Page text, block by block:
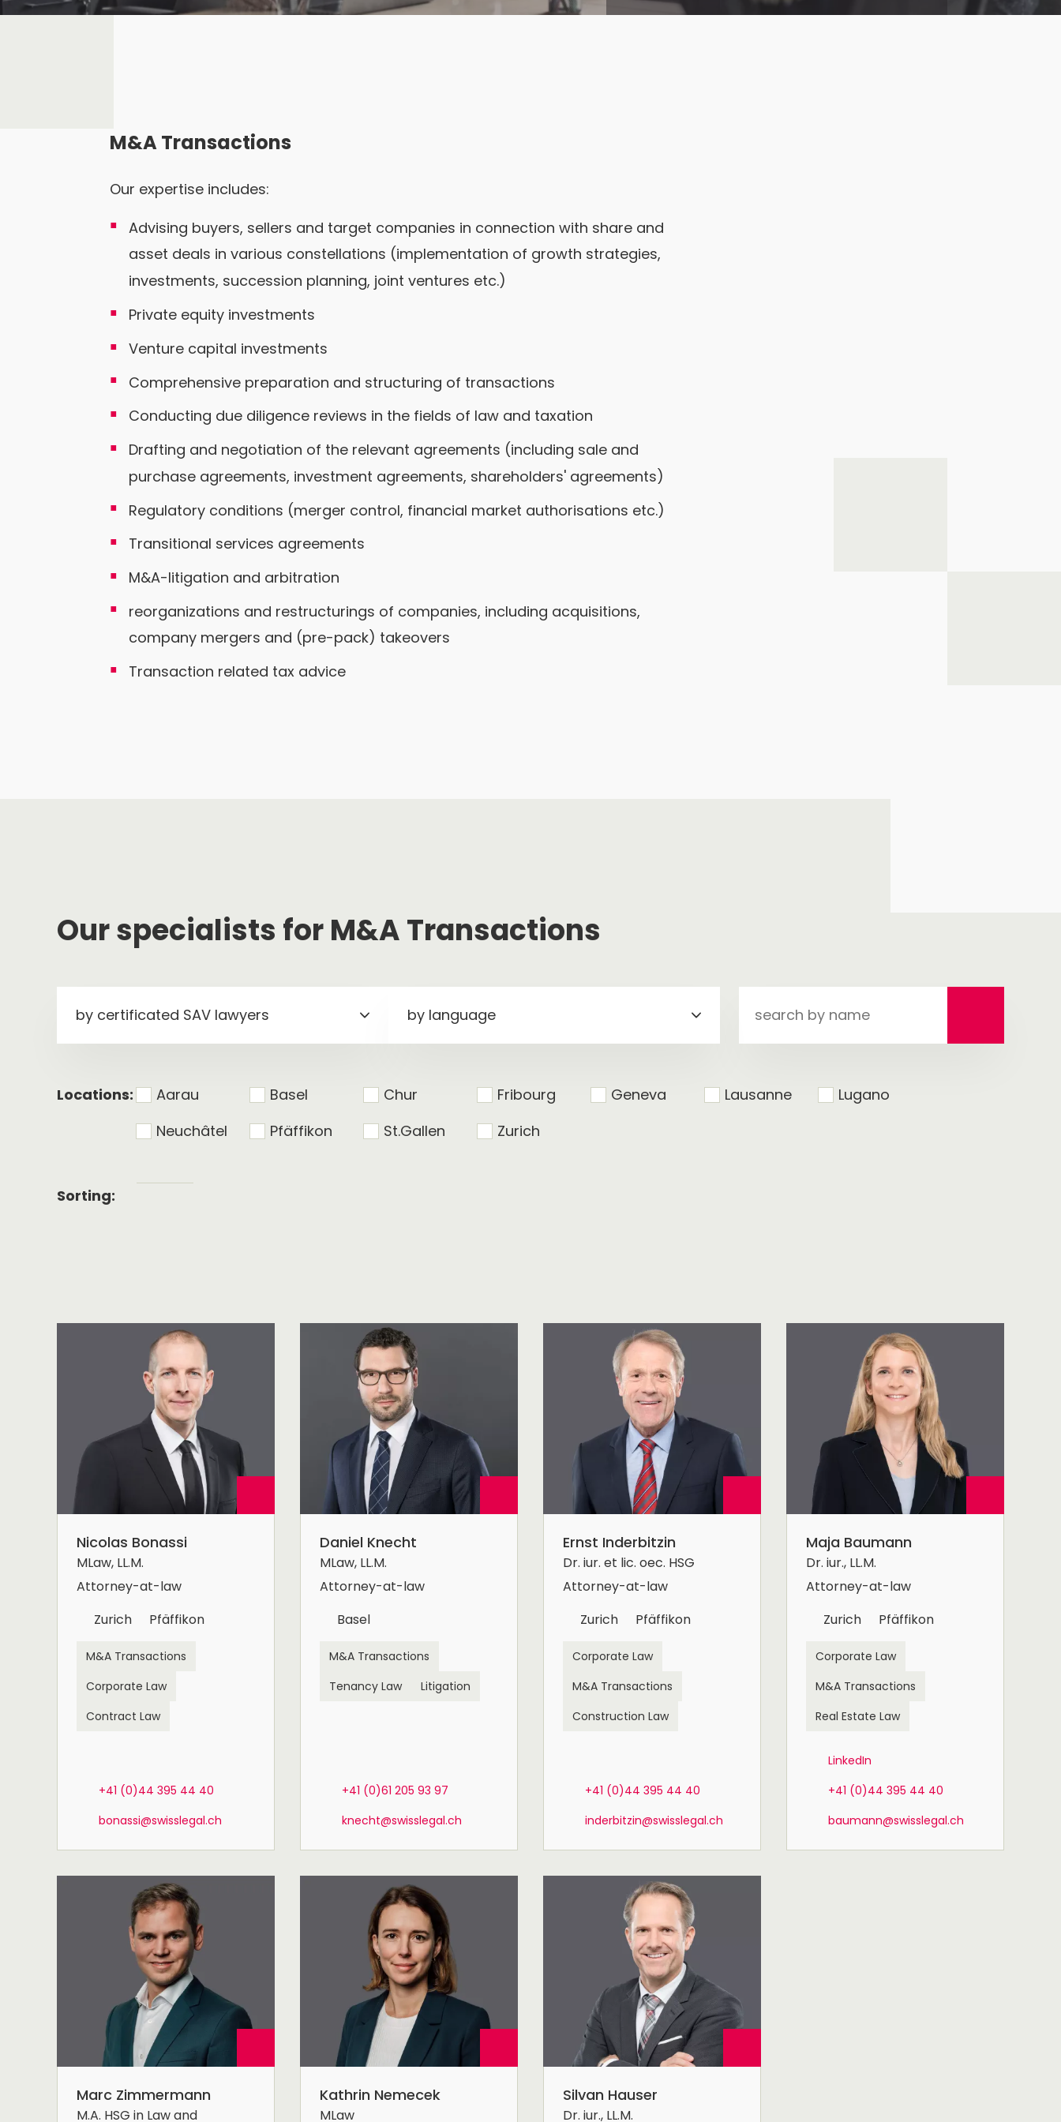
M&A Transactions
Our expertise includes:
Advising buyers, sellers and target companies in connection with share and
asset deals in various constellations (implementation of growth strategies,
investments, succession planning, joint ventures etc.)
Private equity investments
Venture capital investments
Comprehensive preparation and structuring of transactions
Conducting due diligence reviews in the fields of law and taxation
Drafting and negotiation of the relevant agreements (including sale and
purchase agreements, investment agreements, shareholders' agreements)
Regulatory conditions (merger control, financial market authorisations etc.)
Transitional services agreements
M&A-litigation and arbitration
reorganizations and restructurings of companies, including acquisitions,
company mergers and (pre-pack) takeovers
Transaction related tax advice
Our specialists for M&A Transactions
by certificated SAV lawyers by language
Locations: Aarau Basel Chur Fribourg Geneva Lausanne
Lugano
Neuchâtel
Pfäffikon St.Gallen Zurich
Sorting:
Nicolas Bonassi
MLaw, LL.M.
Attorney-at-law
Zurich
Pfäffikon
M&A Transactions
Corporate Law
Contract Law
+41 (0)44 395 44 40
bonassi@swisslegal.ch
Daniel Knecht
MLaw, LL.M.
Attorney-at-law
Basel
M&A Transactions
Tenancy Law
Litigation
+41 (0)61 205 93 97
knecht@swisslegal.ch
Ernst Inderbitzin
Dr. iur. et lic. oec. HSG
Attorney-at-law
Zurich
Pfäffikon
Corporate Law
M&A Transactions
Construction Law
+41 (0)44 395 44 40
inderbitzin@swisslegal.ch
Maja Baumann
Dr. iur., LL.M.
Attorney-at-law
Zurich
Pfäffikon
Corporate Law
M&A Transactions
Real Estate Law
LinkedIn
+41 (0)44 395 44 40
baumann@swisslegal.ch
Marc Zimmermann
M.A. HSG in Law and
Kathrin Nemecek
MLaw
Silvan Hauser
Dr. iur., LL.M.